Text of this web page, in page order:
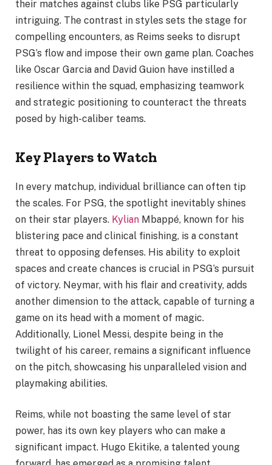
their matches against clubs like PSG particularly
intriguing. The contrast in styles sets the stage for
compelling encounters, as Reims seeks to disrupt
PSG’s flow and impose their own game plan. Coaches
like Oscar Garcia and David Guion have instilled a
resilience within the squad, emphasizing teamwork
and strategic positioning to counteract the threats
posed by high-caliber teams.
Key Players to Watch
In every matchup, individual brilliance can often tip
the scales. For PSG, the spotlight inevitably shines
on their star players. Kylian Mbappé, known for his
blistering pace and clinical finishing, is a constant
threat to opposing defenses. His ability to exploit
spaces and create chances is crucial in PSG’s pursuit
of victory. Neymar, with his flair and creativity, adds
another dimension to the attack, capable of turning a
game on its head with a moment of magic.
Additionally, Lionel Messi, despite being in the
twilight of his career, remains a significant influence
on the pitch, showcasing his unparalleled vision and
playmaking abilities.
Reims, while not boasting the same level of star
power, has its own key players who can make a
significant impact. Hugo Ekitike, a talented young